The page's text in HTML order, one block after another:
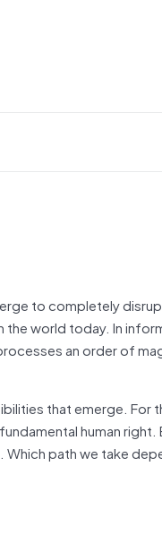
to completely
the world today. In
an order of
that emerge. For
human right.
path we take